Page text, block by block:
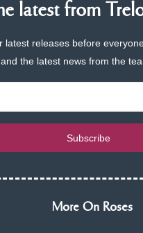
latest from
latest releases before
the latest news from the
Subscribe
More On Roses